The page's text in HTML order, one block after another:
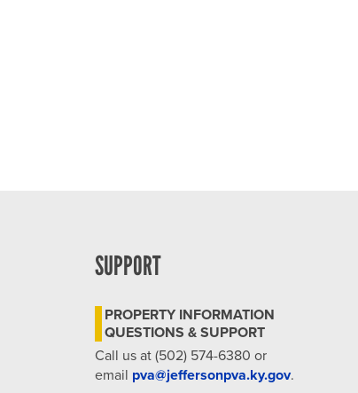
SUPPORT
PROPERTY INFORMATION
QUESTIONS & SUPPORT
Call us at (502) 574-6380 or
email pva@jeffersonpva.ky.gov.